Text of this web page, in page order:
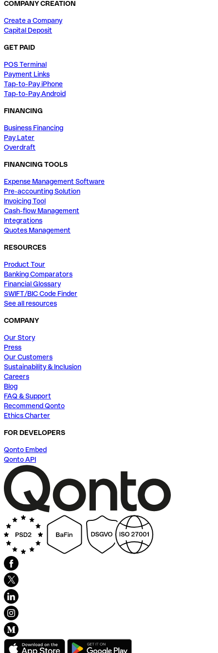
COMPANY CREATION
Create a Company
Capital Deposit
GET PAID
POS Terminal
Payment Links
Tap-to-Pay iPhone
Tap-to-Pay Android
FINANCING
Business Financing
Pay Later
Overdraft
FINANCING TOOLS
Expense Management Software
Pre-accounting Solution
Invoicing Tool
Cash-flow Management
Integrations
Quotes Management
RESOURCES
Product Tour
Banking Comparators
Financial Glossary
SWIFT/BIC Code Finder
See all resources
COMPANY
Our Story
Press
Our Customers
Sustainability & Inclusion
Careers
Blog
FAQ & Support
Recommend Qonto
Ethics Charter
FOR DEVELOPERS
Qonto Embed
Qonto API